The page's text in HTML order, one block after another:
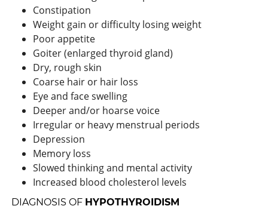
Constipation
Weight gain or difficulty losing weight
Poor appetite
Goiter (enlarged thyroid gland)
Dry, rough skin
Coarse hair or hair loss
Eye and face swelling
Deeper and/or hoarse voice
Irregular or heavy menstrual periods
Depression
Memory loss
Slowed thinking and mental activity
Increased blood cholesterol levels
DIAGNOSIS OF HYPOTHYROIDISM